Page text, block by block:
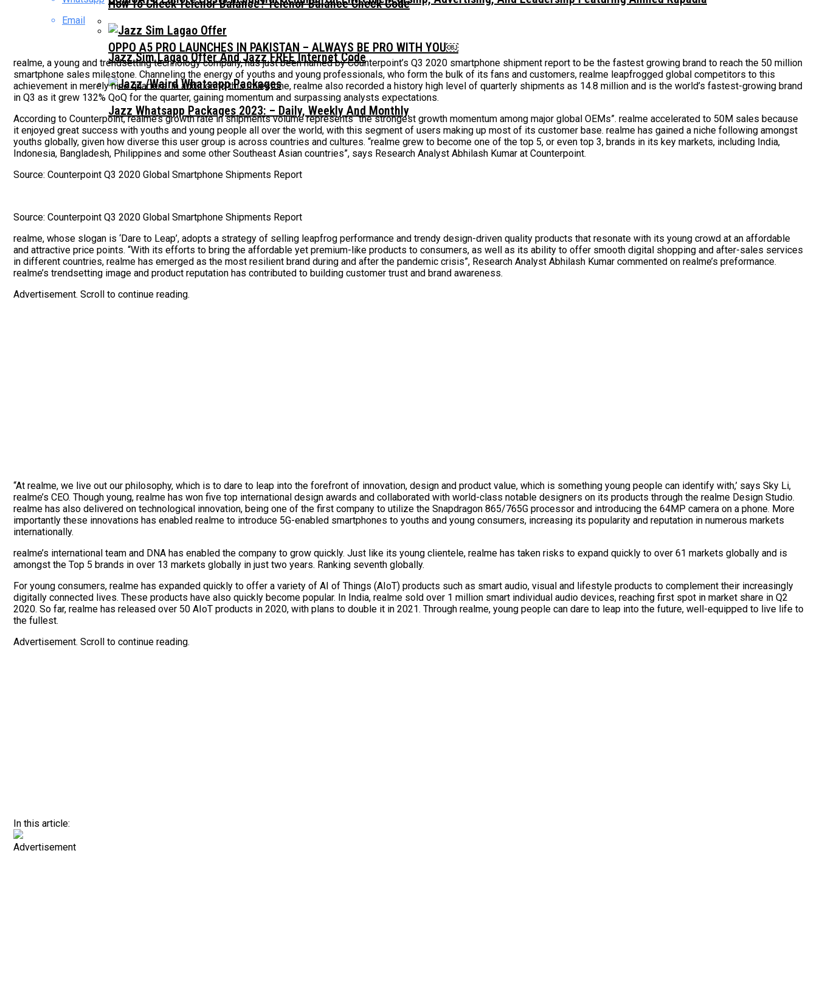
OPPO A5 PRO LAUNCHES IN PAKISTAN – ALWAYS BE PRO WITH YOU￼
How To Check Telenor Balance? Telenor Balance Check Code
Jazz Sim Lagao Offer And Jazz FREE Internet Code
Jazz Whatsapp Packages 2023: – Daily, Weekly And Monthly
Email
realme, a young and trendsetting technology company, has just been named by Counterpoint’s Q3 2020 smartphone shipment report to be the fastest growing brand to reach the 50 million
smartphone sales milestone. Channeling the energy of youths and young professionals, who form the bulk of its fans and customers, realme leapfrogged global competitors to this
achievement in merely nine quarters. In addition to this milestone, realme also recorded a history high level of quarterly shipments as 14.8 million and is the world’s fastest-growing brand
in Q3 as it grew 132% QoQ for the quarter, gaining momentum and surpassing analysts expectations.
According to Counterpoint, realme’s growth rate in shipments volume represents “the strongest growth momentum among major global OEMs”. realme accelerated to 50M sales because
it enjoyed great success with youths and young people all over the world, with this segment of users making up most of its customer base. realme has gained a niche following amongst
youths globally, given how diverse this user group is across countries and cultures. “realme grew to become one of the top 5, or even top 3, brands in its key markets, including India,
Indonesia, Bangladesh, Philippines and some other Southeast Asian countries”, says Research Analyst Abhilash Kumar at Counterpoint.
Source: Counterpoint Q3 2020 Global Smartphone Shipments Report
Source: Counterpoint Q3 2020 Global Smartphone Shipments Report
realme, whose slogan is ‘Dare to Leap’, adopts a strategy of selling leapfrog performance and trendy design-driven quality products that resonate with its young crowd at an affordable
and attractive price points. “With its efforts to bring the affordable yet premium-like products to consumers, as well as its ability to offer smooth digital shopping and after-sales services
in different countries, realme has emerged as the most resilient brand during and after the pandemic crisis”, Research Analyst Abhilash Kumar commented on realme’s preformance.
realme’s trendsetting image and product reputation has contributed to building customer trust and brand awareness.
Advertisement. Scroll to continue reading.
“At realme, we live out our philosophy, which is to dare to leap into the forefront of innovation, design and product value, which is something young people can identify with,’ says Sky Li,
realme’s CEO. Though young, realme has won five top international design awards and collaborated with world-class notable designers on its products through the realme Design Studio.
realme has also delivered on technological innovation, being one of the first company to utilize the Snapdragon 865/765G processor and introducing the 64MP camera on a phone. More
importantly these innovations has enabled realme to introduce 5G-enabled smartphones to youths and young consumers, increasing its popularity and reputation in numerous markets
internationally.
realme’s international team and DNA has enabled the company to grow quickly. Just like its young clientele, realme has taken risks to expand quickly to over 61 markets globally and is
amongst the Top 5 brands in over 13 markets globally in just two years. Ranking seventh globally.
For young consumers, realme has expanded quickly to offer a variety of AI of Things (AIoT) products such as smart audio, visual and lifestyle products to complement their increasingly
digitally connected lives. These products have also quickly become popular. In India, realme sold over 1 million smart individual audio devices, reaching first spot in market share in Q2
2020. So far, realme has released over 50 AIoT products in 2020, with plans to double it in 2021. Through realme, young people can dare to leap into the future, well-equipped to live life to
the fullest.
Advertisement. Scroll to continue reading.
In this article:
Advertisement